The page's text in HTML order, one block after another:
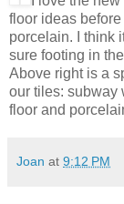
floor ideas
porcelain. I think
sure footing in
Above right is a
our tiles: subway
floor and
Joan at 9:12 PM